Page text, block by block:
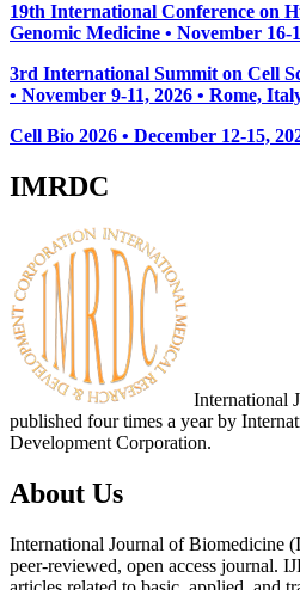
19th International Conference on
Genomic Medicine • November 16-
3rd International Summit on Cell
• November 9-11, 2026 • Rome,
Cell Bio 2026 • December 12-15,
IMRDC
International
published four times a year by
Development Corporation.
About Us
International Journal of Biomedicine
peer-reviewed, open access journal.